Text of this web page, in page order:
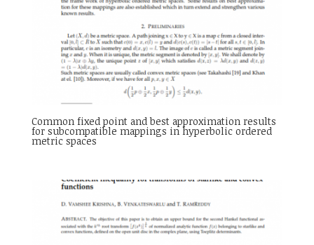
Common fixed point and best approximation results
for subcompatible mappings in hyperbolic ordered
metric spaces